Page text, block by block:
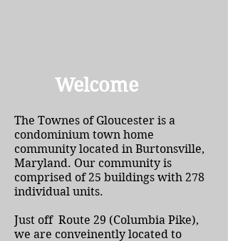
Welcome
The Townes of Gloucester is a
condominium town home
community located in Burtonsville,
Maryland. Our community is
comprised of 25 buildings with 278
individual units.
Just off Route 29 (Columbia Pike),
we are conveinently located to